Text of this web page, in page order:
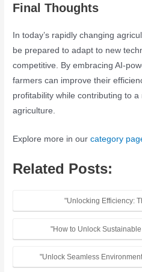
Final Thoughts
In today’s rapidly changing
be prepared to adapt to new
competitive. By embracing AI-
farmers can improve their
profitability while contributing to
agriculture.
Explore more in ourcategory
Related Posts:
"Unlocking Efficiency:
"How to Unlock
"Unlock Seamless